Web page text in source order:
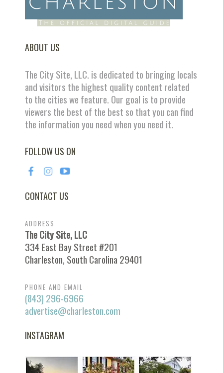
ABOUT US
The City Site, LLC. is dedicated to bringing locals
and visitors the highest quality content related
to the cities we feature. Our goal is to provide
viewers the best of the best so that you can find
the information you need when you need it.
FOLLOW US ON
CONTACT US
ADDRESS
The City Site, LLC
334 East Bay Street #201
Charleston, South Carolina 29401
PHONE AND EMAIL
(843) 296-6966
advertise@charleston.com
INSTAGRAM